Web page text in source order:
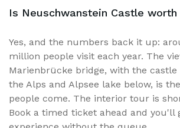
Is Neuschwanstein Castle
Yes, and the numbers back it up:
million people visit each year. The
Marienbrücke bridge, with the castle
the Alps and Alpsee lake below, is
people come. The interior tour is
Book a timed ticket ahead and you'll